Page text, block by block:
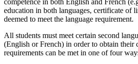
education in both languages, certificate of
deemed to meet the language requirement.
All students must meet certain second
(English or French) in order to obtain their
requirements can be met in one of four